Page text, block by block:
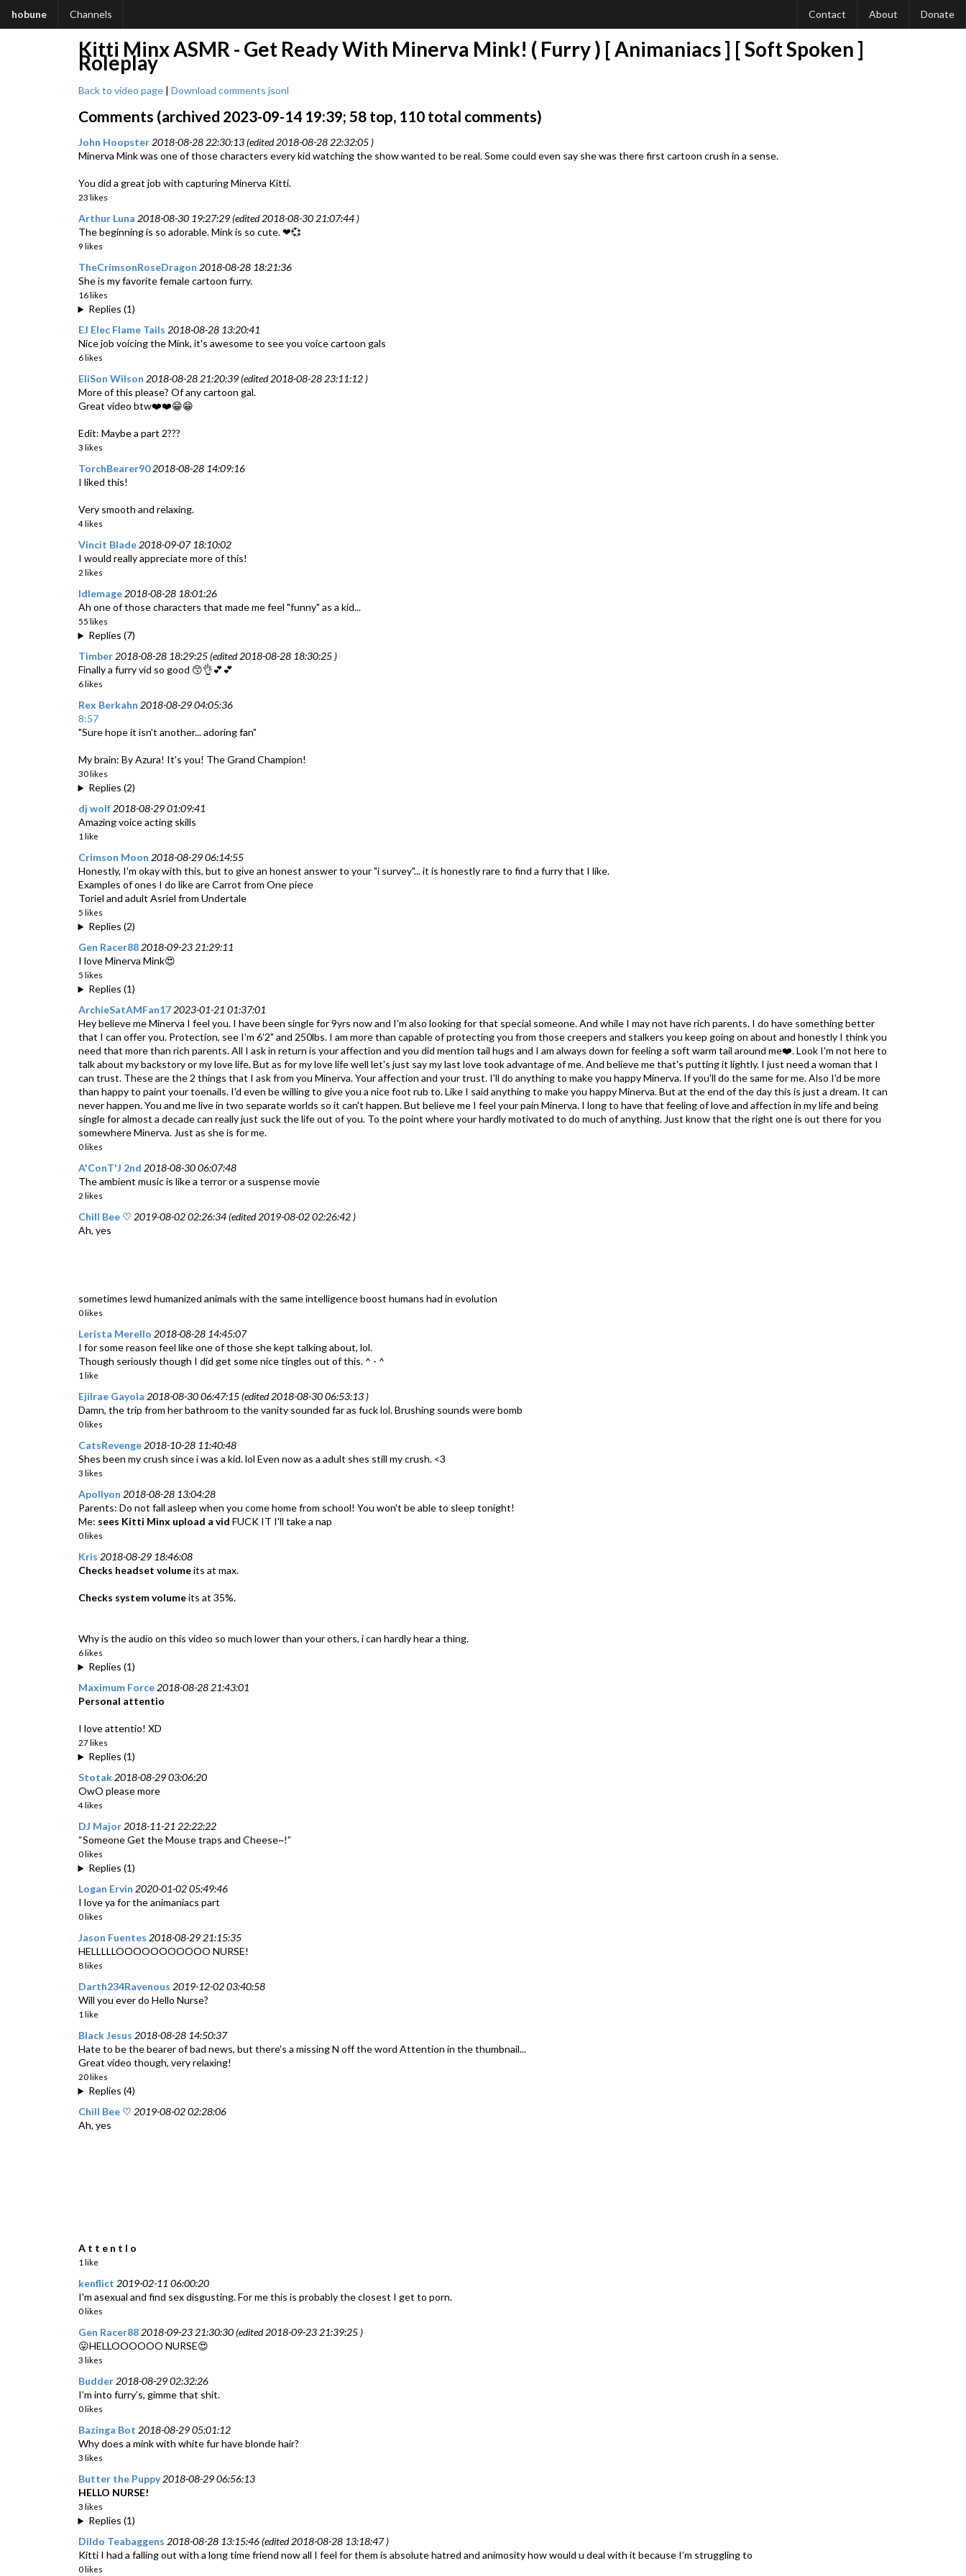
hobune Channels Contact About Donate
Kitti Minx ASMR - Get Ready With Minerva Mink! ( Furry ) [ Animaniacs ] [ Soft Spoken ]
Roleplay
Back to video page| Download comments jsonl
Comments (archived 2023-09-14 19:39; 58 top, 110 total comments)
John Hoopster 2018-08-28 22:30:13 (edited 2018-08-28 22:32:05 )
Minerva Mink was one of those characters every kid watching the show wanted to be real. Some could even say she was there first cartoon crush in a sense.
You did a great job with capturing Minerva Kitti.
23 likes
Arthur Luna 2018-08-30 19:27:29 (edited 2018-08-30 21:07:44 )
The beginning is so adorable. Mink is so cute. ❤💞
9 likes
TheCrimsonRoseDragon 2018-08-28 18:21:36
She is my favorite female cartoon furry.
16 likes
Replies (1)
EJ Elec Flame Tails 2018-08-28 13:20:41
Nice job voicing the Mink, it's awesome to see you voice cartoon gals
6 likes
EliSon Wilson 2018-08-28 21:20:39 (edited 2018-08-28 23:11:12 )
More of this please? Of any cartoon gal.
Great video btw❤️❤️😁😁
Edit: Maybe a part 2???
3 likes
TorchBearer90 2018-08-28 14:09:16
I liked this!
Very smooth and relaxing.
4 likes
Vincit Blade 2018-09-07 18:10:02
I would really appreciate more of this!
2 likes
Idlemage 2018-08-28 18:01:26
Ah one of those characters that made me feel "funny" as a kid...
55 likes
Replies (7)
Timber 2018-08-28 18:29:25 (edited 2018-08-28 18:30:25 )
Finally a furry vid so good 😙👌💕💕
6 likes
Rex Berkahn 2018-08-29 04:05:36
8:57
"Sure hope it isn't another... adoring fan"
My brain: By Azura! It's you! The Grand Champion!
30 likes
Replies (2)
dj wolf 2018-08-29 01:09:41
Amazing voice acting skills
1 like
Crimson Moon 2018-08-29 06:14:55
Honestly, I'm okay with this, but to give an honest answer to your "i survey"... it is honestly rare to find a furry that I like.
Examples of ones I do like are Carrot from One piece
Toriel and adult Asriel from Undertale
5 likes
Replies (2)
Gen Racer88 2018-09-23 21:29:11
I love Minerva Mink😍
5 likes
Replies (1)
ArchieSatAMFan17 2023-01-21 01:37:01
Hey believe me Minerva I feel you. I have been single for 9yrs now and I'm also looking for that special someone. And while I may not have rich parents. I do have something better
that I can offer you. Protection, see I'm 6'2" and 250lbs. I am more than capable of protecting you from those creepers and stalkers you keep going on about and honestly I think you
need that more than rich parents. All I ask in return is your affection and you did mention tail hugs and I am always down for feeling a soft warm tail around me❤️. Look I'm not here to
talk about my backstory or my love life. But as for my love life well let's just say my last love took advantage of me. And believe me that's putting it lightly. I just need a woman that I
can trust. These are the 2 things that I ask from you Minerva. Your affection and your trust. I'll do anything to make you happy Minerva. If you'll do the same for me. Also I'd be more
than happy to paint your toenails. I'd even be willing to give you a nice foot rub to. Like I said anything to make you happy Minerva. But at the end of the day this is just a dream. It can
never happen. You and me live in two separate worlds so it can't happen. But believe me I feel your pain Minerva. I long to have that feeling of love and affection in my life and being
single for almost a decade can really just suck the life out of you. To the point where your hardly motivated to do much of anything. Just know that the right one is out there for you
somewhere Minerva. Just as she is for me.
0 likes
A'ConT'J 2nd 2018-08-30 06:07:48
The ambient music is like a terror or a suspense movie
2 likes
Chill Bee ♡ 2019-08-02 02:26:34 (edited 2019-08-02 02:26:42 )
Ah, yes
sometimes lewd humanized animals with the same intelligence boost humans had in evolution
0 likes
Lerista Merello 2018-08-28 14:45:07
I for some reason feel like one of those she kept talking about, lol.
Though seriously though I did get some nice tingles out of this. ^ - ^
1 like
Ejilrae Gayola 2018-08-30 06:47:15 (edited 2018-08-30 06:53:13 )
Damn, the trip from her bathroom to the vanity sounded far as fuck lol. Brushing sounds were bomb
0 likes
CatsRevenge 2018-10-28 11:40:48
Shes been my crush since i was a kid. lol Even now as a adult shes still my crush. <3
3 likes
Apollyon 2018-08-28 13:04:28
Parents: Do not fall asleep when you come home from school! You won't be able to sleep tonight!
Me: sees Kitti Minx upload a vid FUCK IT I'll take a nap
0 likes
Kris 2018-08-29 18:46:08
Checks headset volumeits at max.
Checks system volumeits at 35%.
Why is the audio on this video so much lower than your others, i can hardly hear a thing.
6 likes
Replies (1)
Maximum Force 2018-08-28 21:43:01
Personal attentio
I love attentio! XD
27 likes
Replies (1)
Stotak 2018-08-29 03:06:20
OwO please more
4 likes
DJ Major 2018-11-21 22:22:22
“Someone Get the Mouse traps and Cheese~!”
0 likes
Replies (1)
Logan Ervin 2020-01-02 05:49:46
I love ya for the animaniacs part
0 likes
Jason Fuentes 2018-08-29 21:15:35
HELLLLLOOOOOOOOOOO NURSE!
8 likes
Darth234Ravenous 2019-12-02 03:40:58
Will you ever do Hello Nurse?
1 like
Black Jesus 2018-08-28 14:50:37
Hate to be the bearer of bad news, but there's a missing N off the word Attention in the thumbnail...
Great video though, very relaxing!
20 likes
Replies (4)
Chill Bee ♡ 2019-08-02 02:28:06
Ah, yes
A t t e n t I o
1 like
kenflict 2019-02-11 06:00:20
I'm asexual and find sex disgusting. For me this is probably the closest I get to porn.
0 likes
Gen Racer88 2018-09-23 21:30:30 (edited 2018-09-23 21:39:25 )
😛HELLOOOOOO NURSE😍
3 likes
Budder 2018-08-29 02:32:26
I’m into furry’s, gimme that shit.
0 likes
Bazinga Bot 2018-08-29 05:01:12
Why does a mink with white fur have blonde hair?
3 likes
Butter the Puppy 2018-08-29 06:56:13
HELLO NURSE!
3 likes
Replies (1)
Dildo Teabaggens 2018-08-28 13:15:46 (edited 2018-08-28 13:18:47 )
Kitti I had a falling out with a long time friend now all I feel for them is absolute hatred and animosity how would u deal with it because I’m struggling to
0 likes